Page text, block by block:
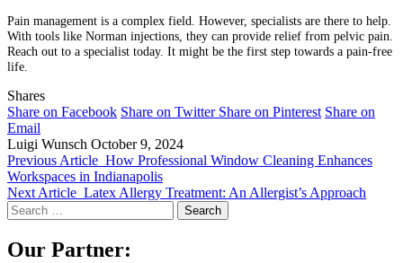
Pain management is a complex field. However, specialists are there to help.
With tools like Norman injections, they can provide relief from pelvic pain.
Reach out to a specialist today. It might be the first step towards a pain-free
life.
Shares
Share on Facebook Share on Twitter Share on Pinterest Share on
Email
Luigi Wunsch October 9, 2024
Previous Article How Professional Window Cleaning Enhances
Workspaces in Indianapolis
Next Article Latex Allergy Treatment: An Allergist’s Approach
Search
for:
Our Partner: